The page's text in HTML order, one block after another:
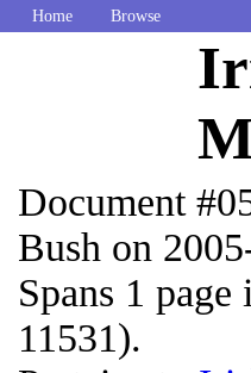
Home Browse
Document
Bush on
Spans 1
11531).